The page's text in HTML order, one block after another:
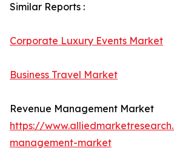
Similar Reports :
Corporate Luxury Events Market
Business Travel Market
Revenue Management Market
https://
management-market